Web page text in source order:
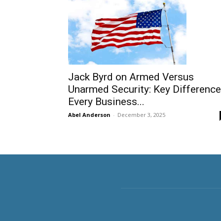
Jack Byrd on Armed Versus
Unarmed Security: Key
Every Business...
Abel Anderson - December 3, 2025